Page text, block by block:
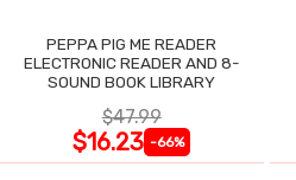
PEPPA PIG ME READER
ELECTRONIC READER AND 8-
SOUND BOOK LIBRARY
$47.99
$16.23 -66%